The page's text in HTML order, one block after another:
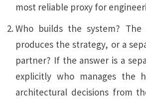
most reliable proxy for
Who builds the system?
produces the strategy, or a
partner? If the answer is a
explicitly who manages the
architectural decisions from